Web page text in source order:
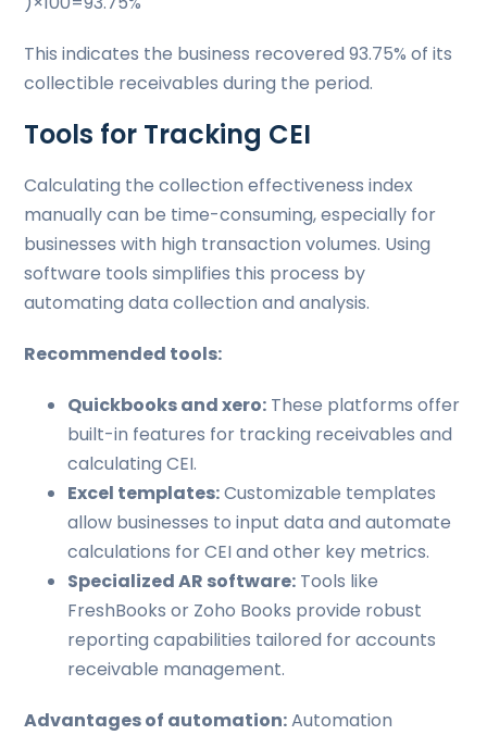
This indicates the business recovered 93.75% of its
collectible receivables during the period.
Tools for Tracking CEI
Calculating the collection effectiveness index
manually can be time-consuming, especially for
businesses with high transaction volumes. Using
software tools simplifies this process by
automating data collection and analysis.
Recommended tools:
Quickbooks and xero: These platforms offer
built-in features for tracking receivables and
calculating CEI.
Excel templates:Customizable templates
allow businesses to input data and automate
calculations for CEI and other key metrics.
Specialized AR software: Tools like
FreshBooks or Zoho Books provide robust
reporting capabilities tailored for accounts
receivable management.
Advantages of automation:Automation